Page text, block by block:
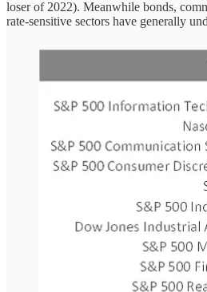
loser of 2022). Meanwhile bonds,
rate-sensitive sectors have generally